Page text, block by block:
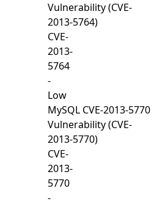
Vulnerability (CVE-
2013-5764)
CVE-
2013-
5764
-
Low
MySQL CVE-2013-5770
Vulnerability (CVE-
2013-5770)
CVE-
2013-
5770
-